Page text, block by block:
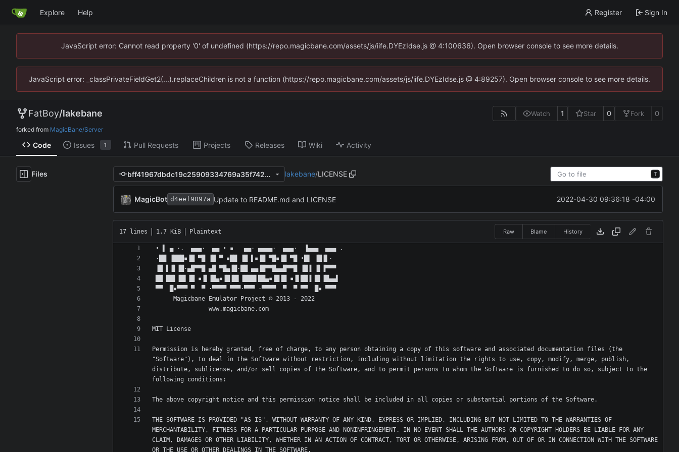
Explore Help Register Sign In
JavaScript error: Cannot read property '0' of undefined (https://repo.magicbane.com/assets/js/iife.DYEzIdse.js @ 4:100636). Open browser console to see more details.
JavaScript error: _classPrivateFieldGet2(...).replaceChildren is not a function (https://repo.magicbane.com/assets/js/iife.DYEzIdse.js @ 4:89257). Open browser console to see more details.
FatBoy/lakebane Watch 1 Star 0 Fork 0
forked from MagicBane/Server
Code Issues 1 Pull Requests Projects Releases Wiki Activity
Files bff41967dbdc19c25909334769a35f7422aa3945 lakebane/LICENSE T
MagicBot d4eef9097a Update to README.md and LICENSE 2022-04-30 09:36:18 -04:00
17 lines 1.7 KiB Plaintext Raw Blame History
Permission is hereby granted, free of charge, to any person obtaining a copy of this software and associated documentation files (the
"Software"), to deal in the Software without restriction, including without limitation the rights to use, copy, modify, merge, publish,
distribute, sublicense, and/or sell copies of the Software, and to permit persons to whom the Software is furnished to do so, subject to the
THE SOFTWARE IS PROVIDED "AS IS", WITHOUT WARRANTY OF ANY KIND, EXPRESS OR IMPLIED, INCLUDING BUT NOT LIMITED TO THE WARRANTIES OF
MERCHANTABILITY, FITNESS FOR A PARTICULAR PURPOSE AND NONINFRINGEMENT. IN NO EVENT SHALL THE AUTHORS OR COPYRIGHT HOLDERS BE LIABLE FOR ANY
CLAIM, DAMAGES OR OTHER LIABILITY, WHETHER IN AN ACTION OF CONTRACT, TORT OR OTHERWISE, ARISING FROM, OUT OF OR IN CONNECTION WITH THE SOFTWARE